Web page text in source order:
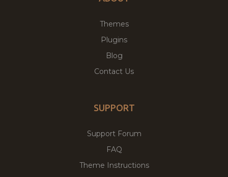
Themes
Plugins
Blog
Contact Us
SUPPORT
Support Forum
FAQ
Theme Instructions